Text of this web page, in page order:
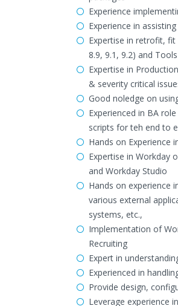
Experience
Experience in
Expertise in retrofit,
8.9, 9.1, 9.2) and
Expertise in
& severity critical
Good noledge on
Experienced in BA
scripts for teh end to
Hands on Experience
Expertise in Workday
and Workday Studio
Hands on experience
various external
systems, etc.,
Implementation of
Recruiting
Expert in
Experienced in
Provide design,
Leverage experience